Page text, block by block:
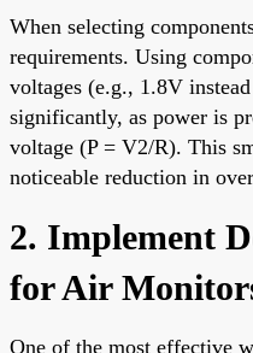
When selecting
requirements. Using
voltages (e.g., 1.8V
significantly, as power is
voltage (P = V2/R). This
noticeable reduction in
2. Implement
for Air
One of the most effective